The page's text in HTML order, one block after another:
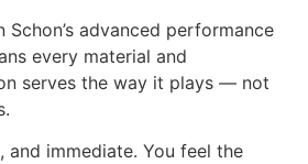
Schon’s advanced performance
every material and
serves the way it plays — not
and immediate. You feel the